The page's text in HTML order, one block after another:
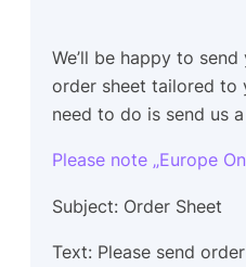
We’ll be happy to
order sheet tailored to
need to do is send us
Please note „Europe
Subject: Order Sheet
Text: Please send